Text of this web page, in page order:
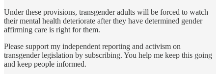
Under these provisions, transgender adults will be forced to watch
their mental health deteriorate after they have determined gender
affirming care is right for them.
Please support my independent reporting and activism on
transgender legislation by subscribing. You help me keep this going
and keep people informed.